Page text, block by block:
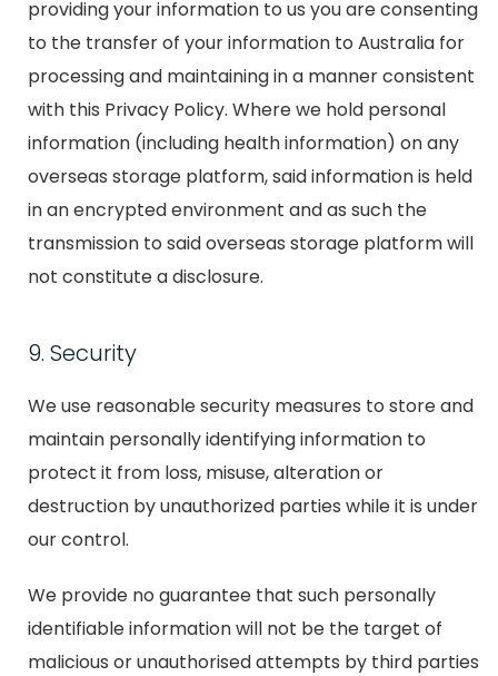
providing your information to us you are consenting
to the transfer of your information to Australia for
processing and maintaining in a manner consistent
with this Privacy Policy. Where we hold personal
information (including health information) on any
overseas storage platform, said information is held
in an encrypted environment and as such the
transmission to said overseas storage platform will
not constitute a disclosure.
9. Security
We use reasonable security measures to store and
maintain personally identifying information to
protect it from loss, misuse, alteration or
destruction by unauthorized parties while it is under
our control.
We provide no guarantee that such personally
identifiable information will not be the target of
malicious or unauthorised attempts by third parties